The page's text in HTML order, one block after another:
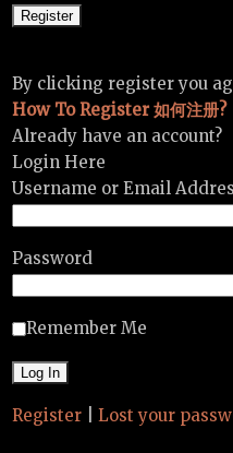
By clicking register you
How To Register 如何注册?
Already have an account?
Login Here
Username or Email
Password
Remember Me
Register Lost your